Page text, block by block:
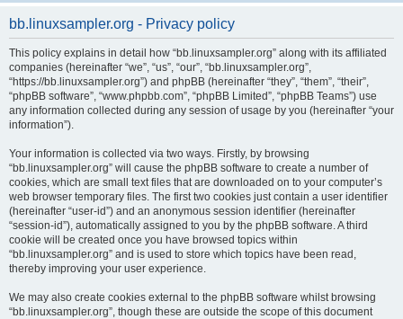
bb.linuxsampler.org - Privacy policy
This policy explains in detail how “bb.linuxsampler.org” along with its affiliated
companies (hereinafter “we”, “us”, “our”, “bb.linuxsampler.org”,
“https://bb.linuxsampler.org”) and phpBB (hereinafter “they”, “them”, “their”,
“phpBB software”, “www.phpbb.com”, “phpBB Limited”, “phpBB Teams”) use
any information collected during any session of usage by you (hereinafter “your
information”).
Your information is collected via two ways. Firstly, by browsing
“bb.linuxsampler.org” will cause the phpBB software to create a number of
cookies, which are small text files that are downloaded on to your computer’s
web browser temporary files. The first two cookies just contain a user identifier
(hereinafter “user-id”) and an anonymous session identifier (hereinafter
“session-id”), automatically assigned to you by the phpBB software. A third
cookie will be created once you have browsed topics within
“bb.linuxsampler.org” and is used to store which topics have been read,
thereby improving your user experience.
We may also create cookies external to the phpBB software whilst browsing
“bb.linuxsampler.org”, though these are outside the scope of this document